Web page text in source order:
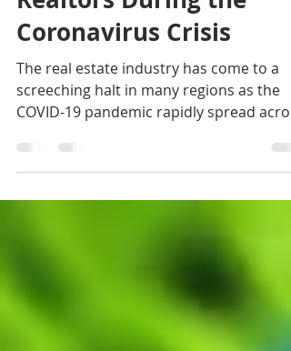
Realtors During the
Coronavirus Crisis
The real estate industry has come to a
COVID-19 pandemic rapidly spread
the US. With much...